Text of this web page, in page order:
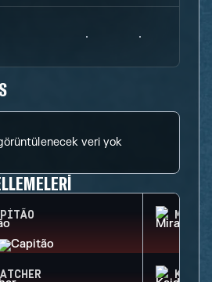
veri yok
MIRA
KAID